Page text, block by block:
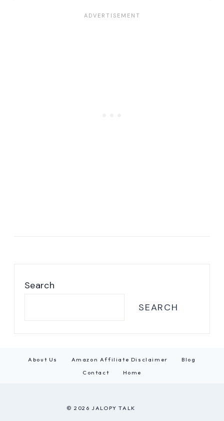
Search
SEARCH
About Us Amazon Affiliate Disclaimer
Blog
Contact
Home
© 2026 JALOPY TALK